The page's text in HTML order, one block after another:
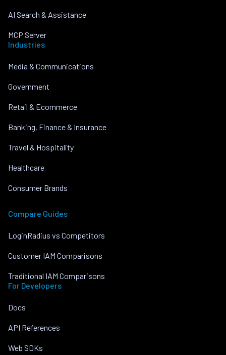
AI Search & Assistance
MCP Server
Industries
Media & Communications
Government
Retail & Ecommerce
Banking, Finance & Insurance
Travel & Hospitality
Healthcare
Consumer Brands
Compare Guides
LoginRadius vs Competitors
Customer IAM Comparisons
Traditional IAM Comparisons
For Developers
Docs
API References
Web SDKs